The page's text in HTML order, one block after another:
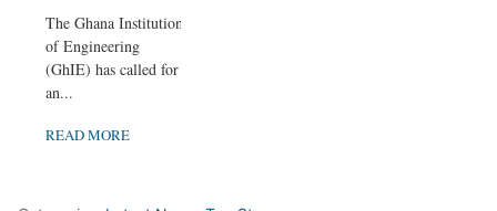
The Ghana Institution
of Engineering
(GhIE) has called for
an...
READ MORE